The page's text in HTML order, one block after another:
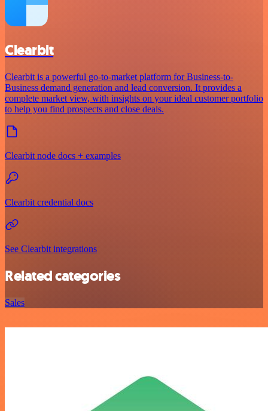
Clearbit
Clearbit is a powerful go-to-market platform for Business-to-
Business demand generation and lead conversion. It provides a
complete market view, with insights on your ideal customer portfolio
to help you find prospects and close deals.
Clearbit node docs + examples
Clearbit credential docs
See Clearbit integrations
Related categories
Sales